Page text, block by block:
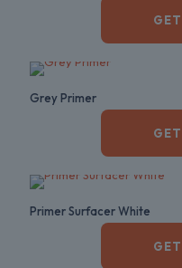
Grey Primer
Primer Surfacer White